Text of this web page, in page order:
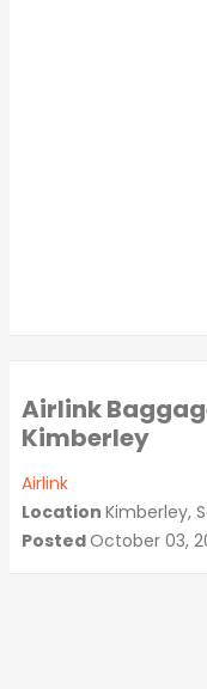
Airlink
Kimberley
Airlink
Location Kimberley,
PostedOctober 03,